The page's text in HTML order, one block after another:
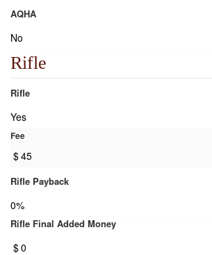
AQHA
No
Rifle
Rifle
Yes
Fee
$45
Rifle Payback
0%
Rifle Final Added Money
$0